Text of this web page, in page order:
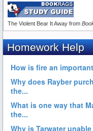
The Violent Bear It Away from